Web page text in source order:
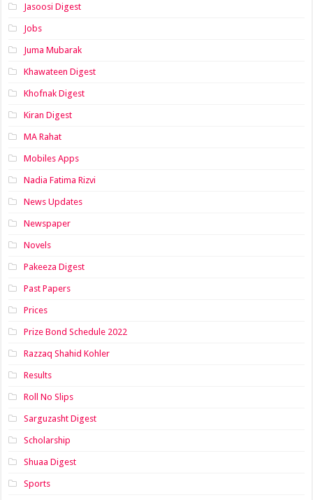
Jasoosi Digest
Jobs
Juma Mubarak
Khawateen Digest
Khofnak Digest
Kiran Digest
MA Rahat
Mobiles Apps
Nadia Fatima Rizvi
News Updates
Newspaper
Novels
Pakeeza Digest
Past Papers
Prices
Prize Bond Schedule 2022
Razzaq Shahid Kohler
Results
Roll No Slips
Sarguzasht Digest
Scholarship
Shuaa Digest
Sports